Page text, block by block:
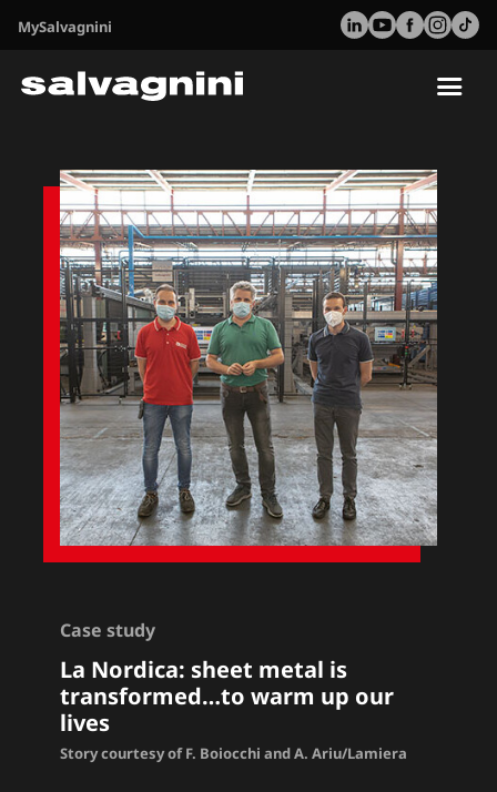
MySalvagnini
Case study
La Nordica: sheet metal is
transformed…to warm up our
lives
Story courtesy of F. Boiocchi and A. Ariu/Lamiera